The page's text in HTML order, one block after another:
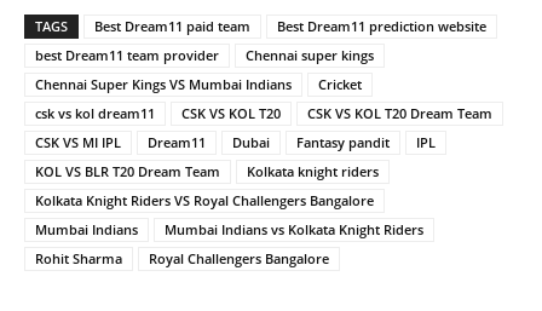
TAGS Best Dream11 paid team
Best Dream11 prediction website
best Dream11 team provider
Chennai super kings
Chennai Super Kings VS Mumbai Indians
Cricket
csk vs kol dream11
CSK VS KOL T20
CSK VS KOL T20 Dream Team
CSK VS MI IPL
Dream11 Dubai Fantasy pandit
IPL
KOL VS BLR T20 Dream Team
Kolkata knight riders
Kolkata Knight Riders VS Royal Challengers Bangalore
Mumbai Indians
Mumbai Indians vs Kolkata Knight Riders
Rohit Sharma
Royal Challengers Bangalore